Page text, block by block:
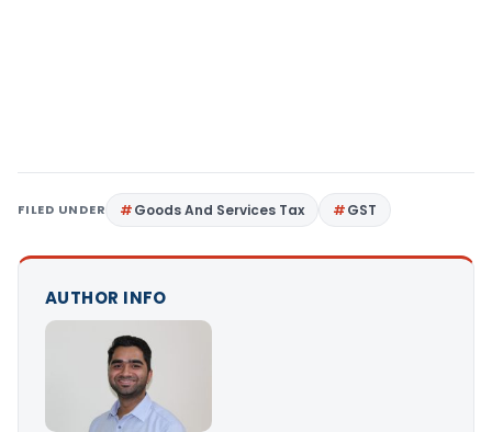
FILED UNDER Goods And Services Tax GST
AUTHOR INFO